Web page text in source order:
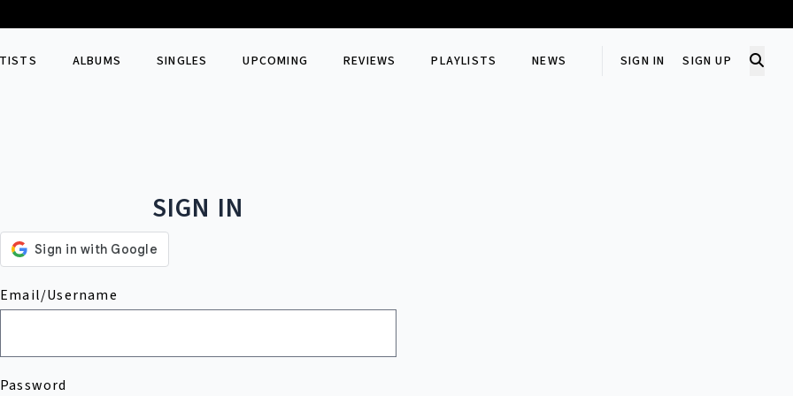
ALBUMS SINGLES UPCOMING REVIEWS PLAYLISTS NEWS SIGN IN SIGN UP
SIGN IN
Email/Username
Password